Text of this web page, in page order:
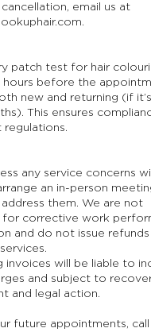
email us at
patch test for hair
hours before the
new and returning (if
This ensures
any service concerns
an in-person
address them. We are not
for corrective work
and do not issue
invoices will be liable to
and subject to
and legal action.
future appointments, call